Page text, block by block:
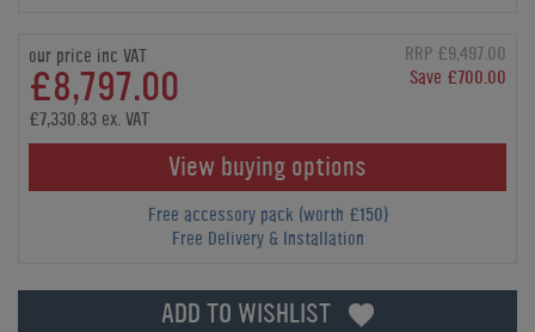
our price inc VAT
£8,797.00
RRP £9,497.00
Save £700.00
£7,330.83 ex. VAT
View buying options
Free accessory pack (worth £150)
Free Delivery & Installation
ADD TO WISHLIST